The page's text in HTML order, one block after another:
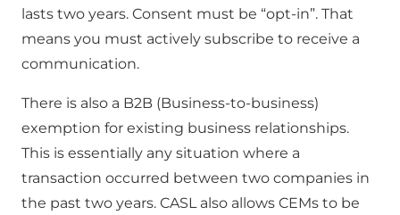
lasts two years. Consent must be “opt-in”. That
means you must actively subscribe to receive a
communication.
There is also a B2B (Business-to-business)
exemption for existing business relationships.
This is essentially any situation where a
transaction occurred between two companies in
the past two years. CASL also allows CEMs to be